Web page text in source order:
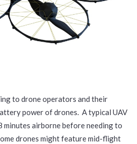
to drone operators and their
power of drones. A typical UAV
minutes airborne before needing to
drones might feature mid-flight